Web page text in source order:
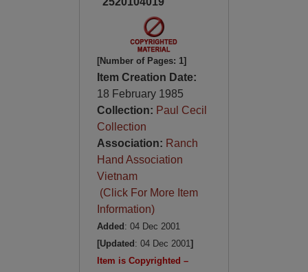
[Number of Pages: 1]
Item Creation Date:
18 February 1985
Collection: Paul Cecil
Collection
Association: Ranch
Hand Association
Vietnam
(Click For More Item
Information)
Added : 04 Dec 2001
[Updated : 04 Dec 2001]
Item is Copyrighted –